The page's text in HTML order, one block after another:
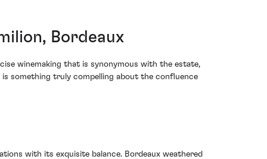
Bordeaux
winemaking that is synonymous with the estate,
something truly compelling about the confluence
with its exquisite balance. Bordeaux weathered